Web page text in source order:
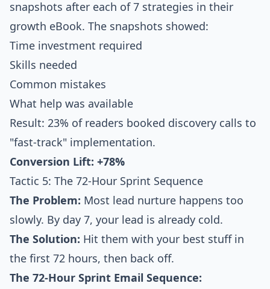
snapshots after each of 7 strategies in their
growth eBook. The snapshots showed:
Time investment required
Skills needed
Common mistakes
What help was available
Result: 23% of readers booked discovery calls to
"fast-track" implementation.
Conversion Lift: +78%
Tactic 5: The 72-Hour Sprint Sequence
The Problem: Most lead nurture happens too
slowly. By day 7, your lead is already cold.
The Solution: Hit them with your best stuff in
the first 72 hours, then back off.
The 72-Hour Sprint Email Sequence: